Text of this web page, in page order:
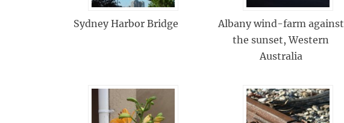
Sydney Harbor Bridge
Albany wind-farm against
the sunset, Western
Australia